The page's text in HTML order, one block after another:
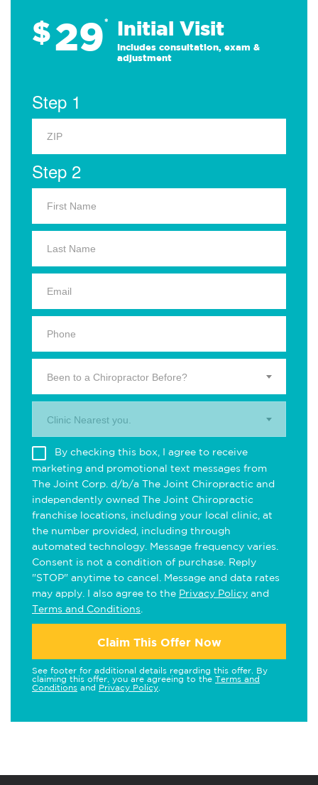
$29* Initial Visit
Includes consultation, exam &
adjustment
Step 1
Step 2
Been to a Chiropractor Before?
Clinic Nearest you.
By checking this box, I agree to receive
marketing and promotional text messages from
The Joint Corp. d/b/a The Joint Chiropractic and
independently owned The Joint Chiropractic
franchise locations, including your local clinic, at
the number provided, including through
automated technology. Message frequency varies.
Consent is not a condition of purchase. Reply
"STOP" anytime to cancel. Message and data rates
may apply. I also agree to the Privacy Policy and
Terms and Conditions
Claim This Offer Now
See footer for additional details regarding this offer. By
claiming this offer, you are agreeing to the Terms and
Conditions and Privacy Policy